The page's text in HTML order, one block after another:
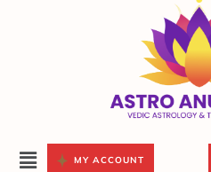
MY ACCOUNT